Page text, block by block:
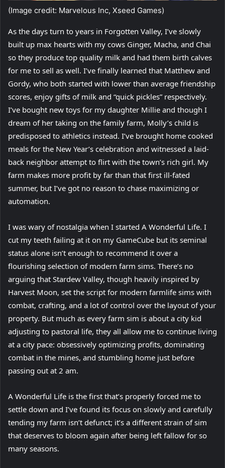
(Image credit: Marvelous Inc, Xseed Games)
As the days turn to years in Forgotten Valley, I’ve slowly
built up max hearts with my cows Ginger, Macha, and Chai
so they produce top quality milk and had them birth calves
for me to sell as well. I’ve finally learned that Matthew and
Gordy, who both started with lower than average friendship
scores, enjoy gifts of milk and “quick pickles” respectively.
I’ve bought new toys for my daughter Millie and though I
dream of her taking on the family farm, Molly’s child is
predisposed to athletics instead. I’ve brought home cooked
meals for the New Year’s celebration and witnessed a laid-
back neighbor attempt to flirt with the town’s rich girl. My
farm makes more profit by far than that first ill-fated
summer, but I’ve got no reason to chase maximizing or
automation.
I was wary of nostalgia when I started A Wonderful Life. I
cut my teeth failing at it on my GameCube but its seminal
status alone isn’t enough to recommend it over a
flourishing selection of modern farm sims. There’s no
arguing that Stardew Valley, though heavily inspired by
Harvest Moon, set the script for modern farmlife sims with
combat, crafting, and a lot of control over the layout of your
property. But much as every farm sim is about a city kid
adjusting to pastoral life, they all allow me to continue living
at a city pace: obsessively optimizing profits, dominating
combat in the mines, and stumbling home just before
passing out at 2 am.
A Wonderful Life is the first that’s properly forced me to
settle down and I’ve found its focus on slowly and carefully
tending my farm isn’t defunct; it’s a different strain of sim
that deserves to bloom again after being left fallow for so
many seasons.